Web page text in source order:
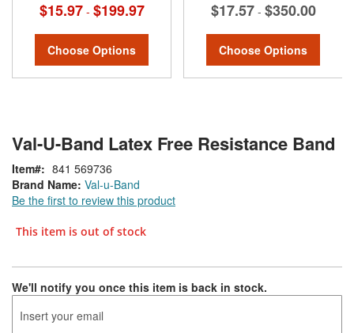
$15.97 - $199.97
Choose Options
$17.57 - $350.00
Choose Options
Val-U-Band Latex Free Resistance Band
Brand Name: Val-u-Band
Be the first to review this product
Item 841 569736
This item is out of stock
We'll notify you once this item is back in stock.